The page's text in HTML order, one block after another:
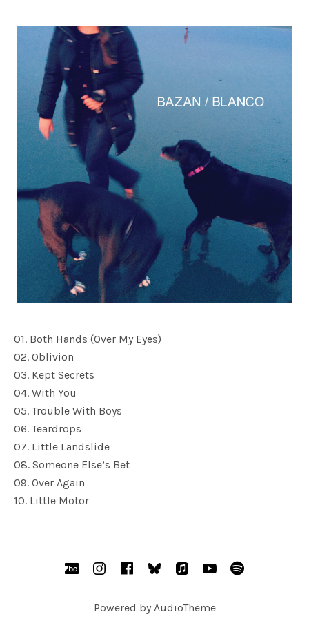
01. Both Hands (Over My Eyes)
02. Oblivion
03. Kept Secrets
04. With You
05. Trouble With Boys
06. Teardrops
07. Little Landslide
08. Someone Else’s Bet
09. Over Again
10. Little Motor
SOCIAL MEDIA PROFILES
BandCamp
Instagram
Facebook
bsky.social
AppleMusic
YouTube
Powered by AudioTheme